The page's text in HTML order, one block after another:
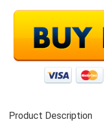
Product Description